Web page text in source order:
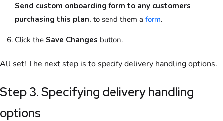
Send custom onboarding form to any customers
purchasing this plan. to send them a form.
Click the Save Changes button.
All set! The next step is to specify delivery handling options.
Step 3. Specifying delivery handling
options